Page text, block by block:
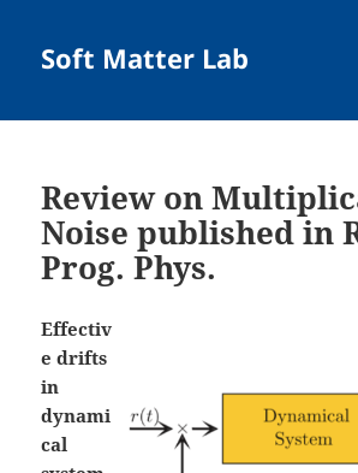
Soft Matter Lab
Review on
Noise published in
Prog. Phys.
Effectiv
e drifts
in
dynami
cal